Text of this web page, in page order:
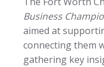
Business
aimed at
connecting them
gathering key